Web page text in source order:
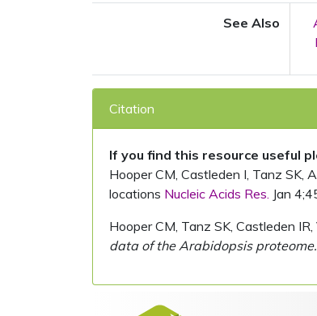
See Also
Citation
If you find this resource useful
Hooper CM, Castleden I, Tanz SK,
locations Nucleic Acids Res. Jan
Hooper CM, Tanz SK, Castleden
data of the Arabidopsis